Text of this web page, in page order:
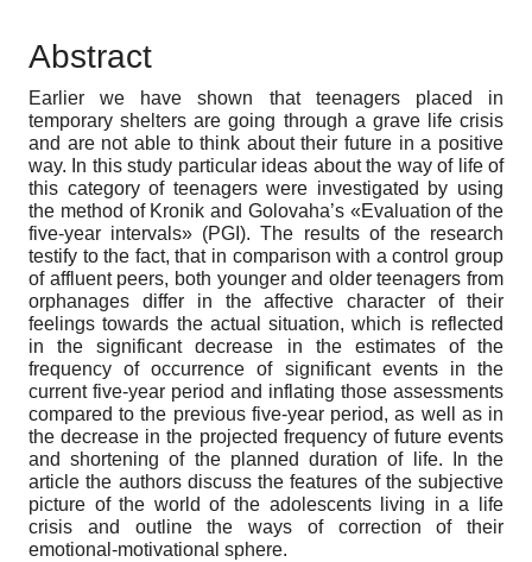
Abstract
Earlier we have shown that teenagers placed in
temporary shelters are going through a grave life crisis
and are not able to think about their future in a positive
way. In this study particular ideas about the way of life of
this category of teenagers were investigated by using
the method of Kronik and Golovaha’s «Evaluation of the
five-year intervals» (PGI). The results of the research
testify to the fact, that in comparison with a control group
of affluent peers, both younger and older teenagers from
orphanages differ in the affective character of their
feelings towards the actual situation, which is reflected
in the significant decrease in the estimates of the
frequency of occurrence of significant events in the
current five-year period and inflating those assessments
compared to the previous five-year period, as well as in
the decrease in the projected frequency of future events
and shortening of the planned duration of life. In the
article the authors discuss the features of the subjective
picture of the world of the adolescents living in a life
crisis and outline the ways of correction of their
emotional-motivational sphere.